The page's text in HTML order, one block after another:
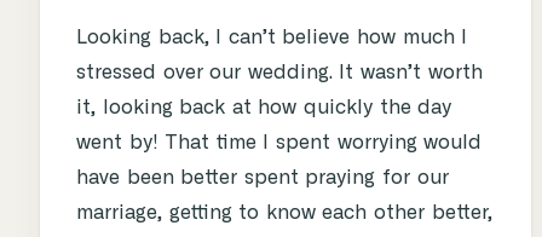
Looking back, I can’t believe how much I
stressed over our wedding. It wasn’t worth
it, looking back at how quickly the day
went by! That time I spent worrying would
have been better spent praying for our
marriage, getting to know each other better,